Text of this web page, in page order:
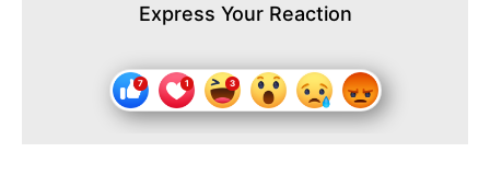
Express Your Reaction